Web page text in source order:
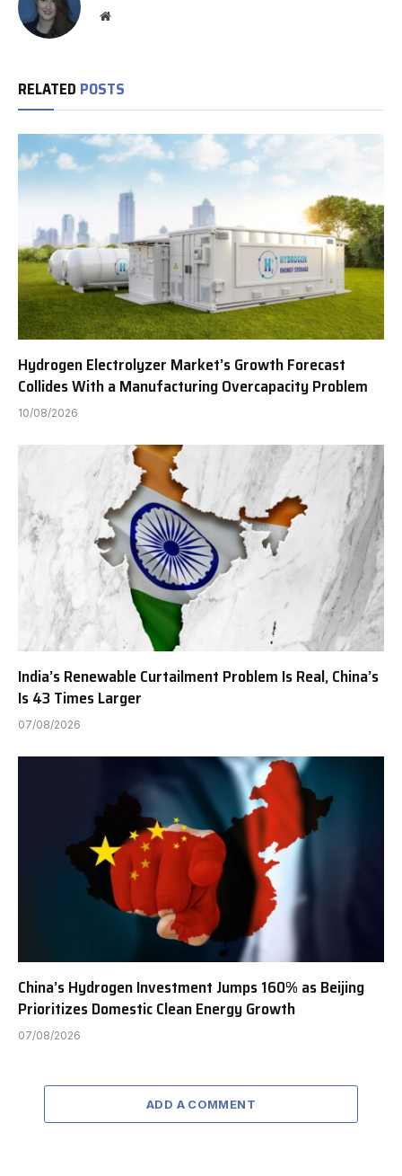
Website
RELATED POSTS
Hydrogen Electrolyzer Market’s Growth Forecast
Collides With a Manufacturing Overcapacity Problem
10/08/2026
India’s Renewable Curtailment Problem Is Real, China’s
Is 43 Times Larger
07/08/2026
China’s Hydrogen Investment Jumps 160% as Beijing
Prioritizes Domestic Clean Energy Growth
07/08/2026
ADD A COMMENT